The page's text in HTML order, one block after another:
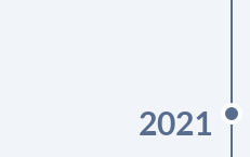
2021